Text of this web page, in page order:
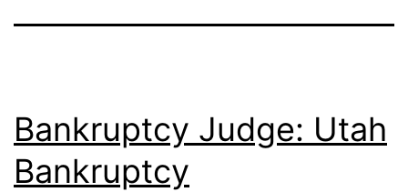
Bankruptcy Judge: Utah
Bankruptcy